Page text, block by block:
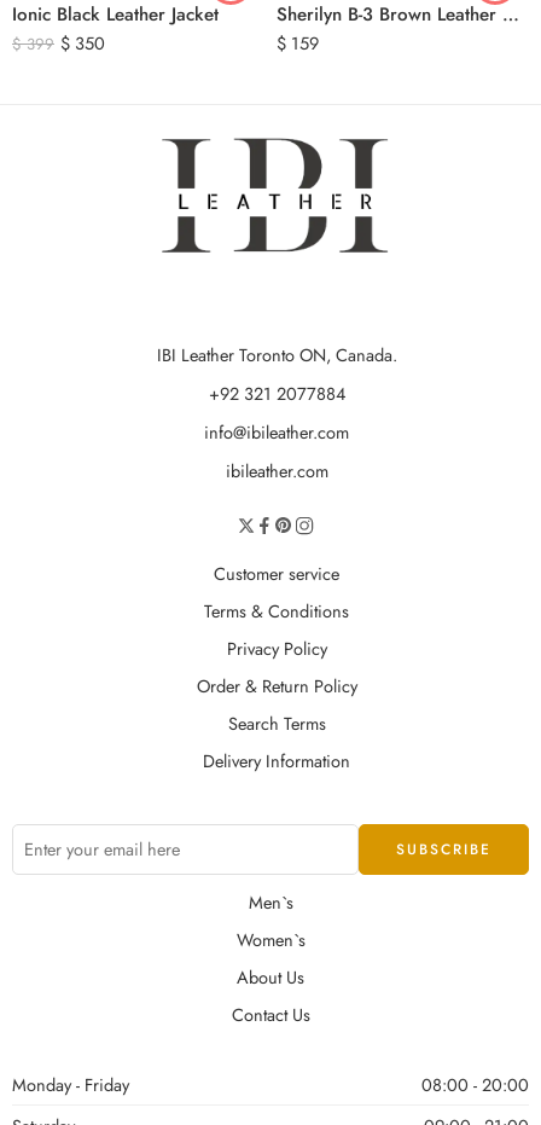
Ionic Black Leather Jacket
$399 $ 350
Sherilyn B-3 Brown Leather Bomber Jacket
$ 159
IBI Leather Toronto ON, Canada.
+92 321 2077884
info@ibileather.com
ibileather.com
Customer service
Terms & Conditions
Privacy Policy
Order & Return Policy
Search Terms
Delivery Information
Men`s
Women`s
About Us
Contact Us
Monday - Friday
08:00 - 20:00